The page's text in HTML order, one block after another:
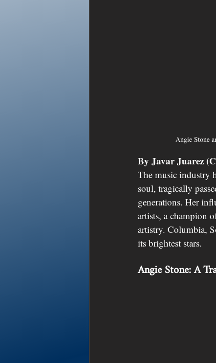
Angie Stone
By Javar Juarez
The music industry
soul, tragically
generations. Her
artists, a champion
artistry. Columbia,
its brightest stars.
Angie Stone: A